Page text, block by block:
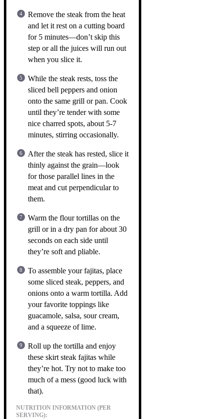
Remove the steak from the heat
and let it rest on a cutting board
for 5 minutes—don’t skip this
step or all the juices will run out
when you slice it.
While the steak rests, toss the
sliced bell peppers and onion
onto the same grill or pan. Cook
until they’re tender with some
nice charred spots, about 5-7
minutes, stirring occasionally.
After the steak has rested, slice it
thinly against the grain—look
for those parallel lines in the
meat and cut perpendicular to
them.
Warm the flour tortillas on the
grill or in a dry pan for about 30
seconds on each side until
they’re soft and pliable.
To assemble your fajitas, place
some sliced steak, peppers, and
onions onto a warm tortilla. Add
your favorite toppings like
guacamole, salsa, sour cream,
and a squeeze of lime.
Roll up the tortilla and enjoy
these skirt steak fajitas while
they’re hot. Try not to make too
much of a mess (good luck with
that).
NUTRITION INFORMATION (PER
SERVING):